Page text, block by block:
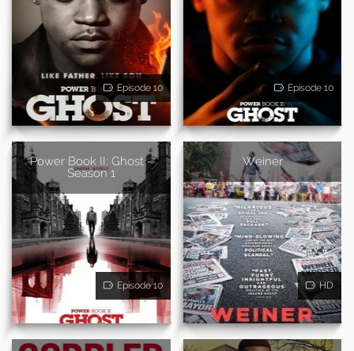
Episode 10 Episode 10
Power Book II: Ghost -
Season 1
Episode 10
Weiner
HD